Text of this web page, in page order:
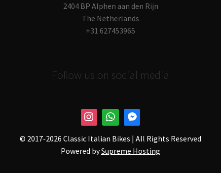
2404 BP Alphen aan den Rijn
The Netherlands
+31 627453965
Follow us on social media
© 2017-2026 Classic Italian Bikes | All Rights Reserved
Powered bySupreme Hosting